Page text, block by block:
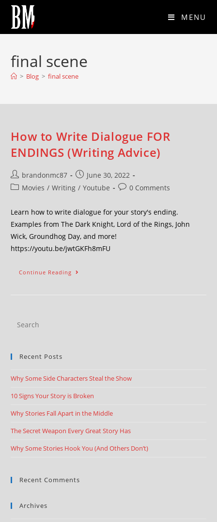
MENU
final scene
> Blog > final scene
How to Write Dialogue FOR
ENDINGS (Writing Advice)
brandonmc87
June 30, 2022
Movies / Writing / Youtube 0 Comments
Learn how to write dialogue for your story's ending.
Examples from The Dark Knight, Lord of the Rings, John
Wick, Groundhog Day, and more!
https://youtu.be/jwtGKFh8mFU
Continue Reading
Recent Posts
Why Some Side Characters Steal the Show
10 Signs Your Story is Broken
Why Stories Fall Apart in the Middle
The Secret Weapon Every Great Story Has
Why Some Stories Hook You (And Others Don’t)
Recent Comments
Archives